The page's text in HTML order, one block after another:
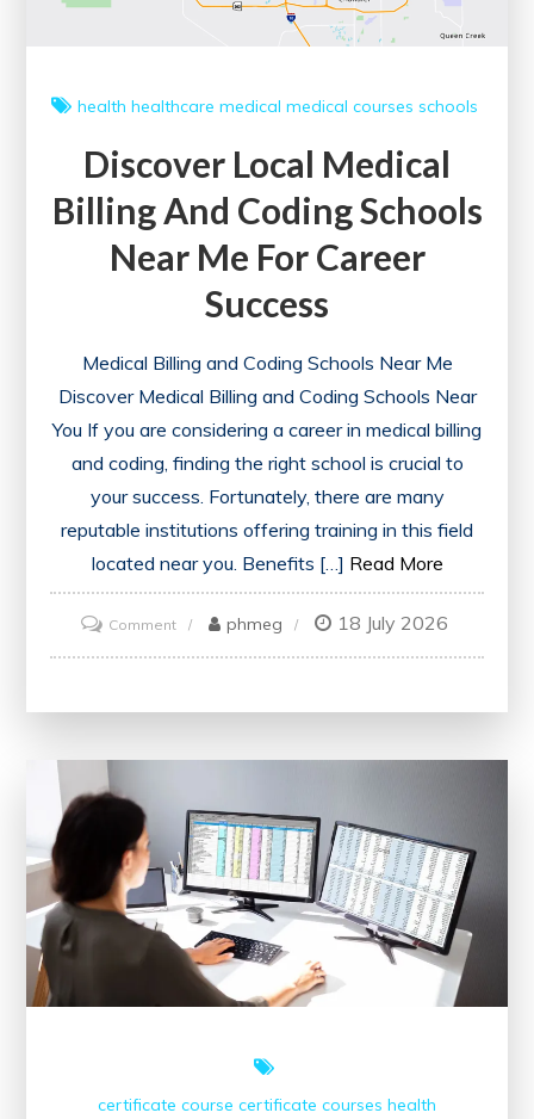
health healthcare medical medical courses schools
Discover Local Medical
Billing And Coding Schools
Near Me For Career
Success
Medical Billing and Coding Schools Near Me
Discover Medical Billing and Coding Schools Near
You If you are considering a career in medical billing
and coding, finding the right school is crucial to
your success. Fortunately, there are many
reputable institutions offering training in this field
located near you. Benefits […] Read More
Commenton
Discover
Coding
Schools
Near
Me
for
Career
phmeg 18 July 2026
certificate course certificate courses health